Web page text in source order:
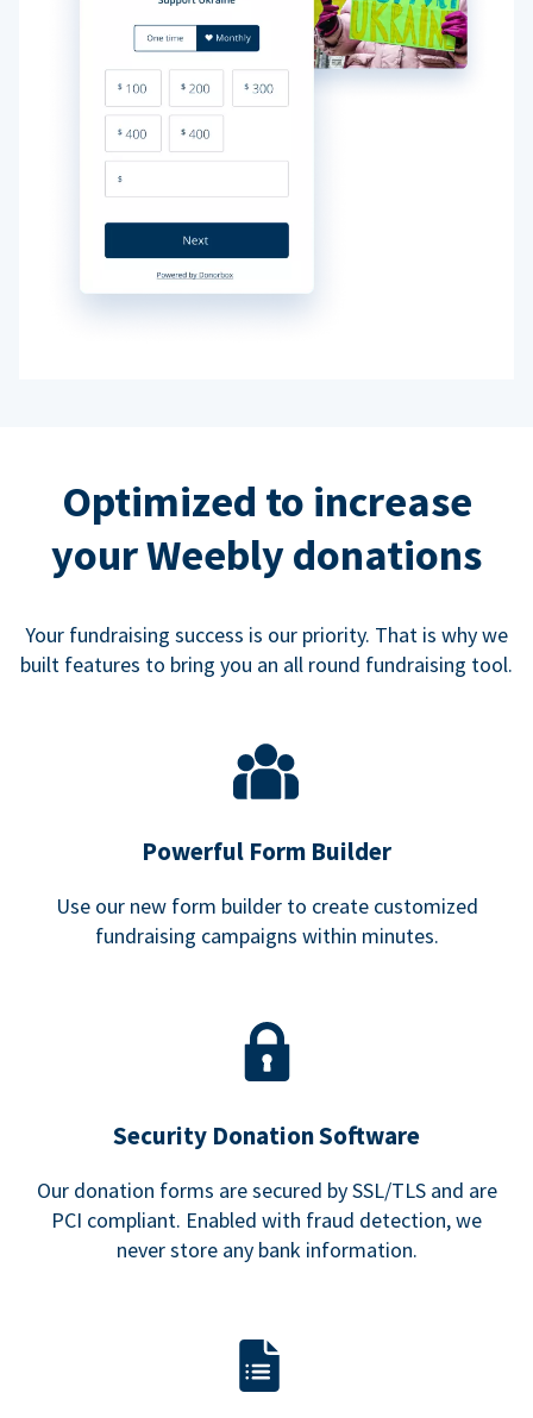
Optimized to increase
your Weebly donations
Your fundraising success is our priority. That is why we
built features to bring you an all round fundraising tool.
Powerful Form Builder
Use our new form builder to create customized
fundraising campaigns within minutes.
Security Donation Software
Our donation forms are secured by SSL/TLS and are
PCI compliant. Enabled with fraud detection, we
never store any bank information.